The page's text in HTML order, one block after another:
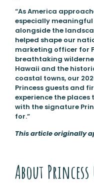
“As America
especially
alongside the
helped shape our
marketing officer for
breathtaking
Hawaii and the
coastal towns, our
Princess guests and
experience the
with the signature
for.”
This article originally
About Princess